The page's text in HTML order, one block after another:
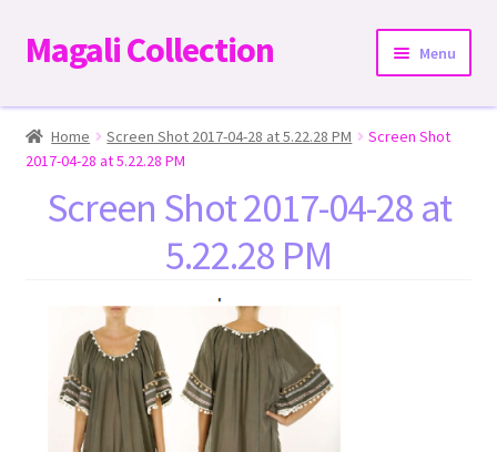
Skip
to
Skip
to
Magali Collection Menu
Home
Kimonos | Outwear
Two-Pieces Sets
Bottoms
Home Screen Shot 2017-04-28 at 5.22.28 PM
Screen Shot
2017-04-28 at 5.22.28 PM
Screen Shot 2017-04-28 at
5.22.28 PM